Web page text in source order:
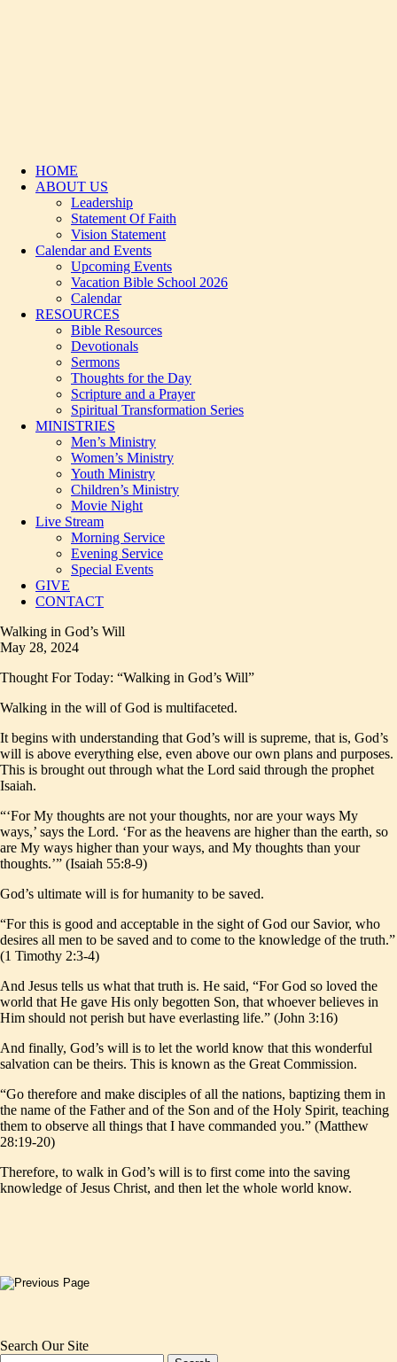
HOME
ABOUT US
Leadership
Statement Of Faith
Vision Statement
Calendar and Events
Upcoming Events
Vacation Bible School 2026
Calendar
RESOURCES
Bible Resources
Devotionals
Sermons
Thoughts for the Day
Scripture and a Prayer
Spiritual Transformation Series
MINISTRIES
Men’s Ministry
Women’s Ministry
Youth Ministry
Children’s Ministry
Movie Night
Live Stream
Morning Service
Evening Service
Special Events
GIVE
CONTACT
Walking in God’s Will
May 28, 2024
Thought For Today: “Walking in God’s Will”
Walking in the will of God is multifaceted.
It begins with understanding that God’s will is supreme, that is, God’s
will is above everything else, even above our own plans and purposes.
This is brought out through what the Lord said through the prophet
Isaiah.
“‘For My thoughts are not your thoughts, nor are your ways My
ways,’ says the Lord. ‘For as the heavens are higher than the earth, so
are My ways higher than your ways, and My thoughts than your
thoughts.’” (Isaiah 55:8-9)
God’s ultimate will is for humanity to be saved.
“For this is good and acceptable in the sight of God our Savior, who
desires all men to be saved and to come to the knowledge of the truth.”
(1 Timothy 2:3-4)
And Jesus tells us what that truth is. He said, “For God so loved the
world that He gave His only begotten Son, that whoever believes in
Him should not perish but have everlasting life.” (John 3:16)
And finally, God’s will is to let the world know that this wonderful
salvation can be theirs. This is known as the Great Commission.
“Go therefore and make disciples of all the nations, baptizing them in
the name of the Father and of the Son and of the Holy Spirit, teaching
them to observe all things that I have commanded you.” (Matthew
28:19-20)
Therefore, to walk in God’s will is to first come into the saving
knowledge of Jesus Christ, and then let the whole world know.
Search Our Site